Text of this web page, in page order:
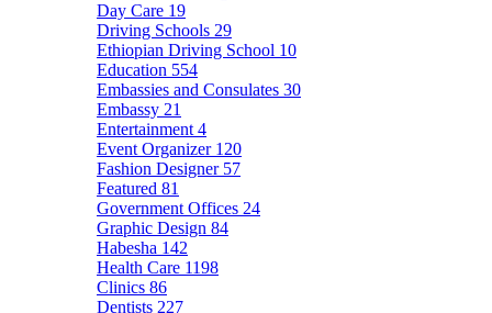
Day Care 19
Driving Schools 29
Ethiopian Driving School 10
Education 554
Embassies and Consulates 30
Embassy 21
Entertainment 4
Event Organizer 120
Fashion Designer 57
Featured 81
Government Offices 24
Graphic Design 84
Habesha 142
Health Care 1198
Clinics 86
Dentists 227